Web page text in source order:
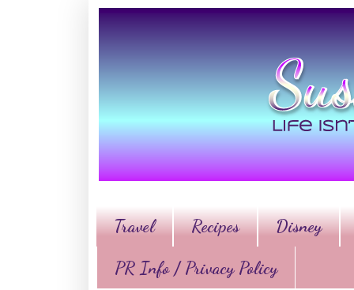
Travel Recipes Disney
PR Info / Privacy Policy